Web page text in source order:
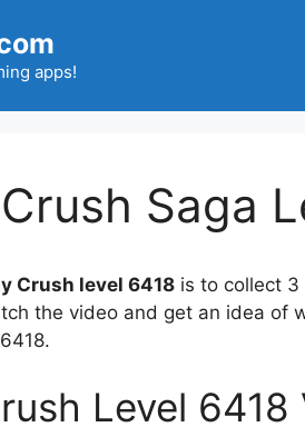
apps!
Saga
Crush level 6418 is to collect 3
the video and get an idea of
Level 6418